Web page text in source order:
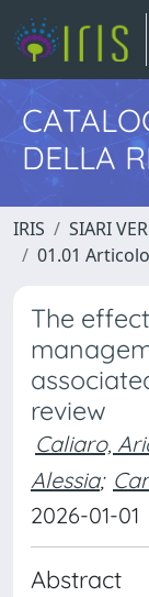
DELLA
IRIS SIARI
01.01
The
review
Caliaro,
Alessia;
2026-01-01
Abstract